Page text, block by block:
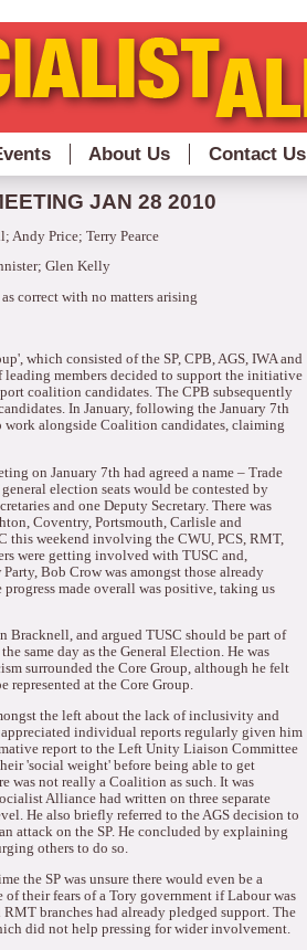
About Us Contact Us
JAN 28 2010
Andy Price; Terry Pearce
Glen Kelly
as correct with no matters arising
which consisted of the SP, CPB, AGS, IWA and
members decided to support the initiative
coalition candidates. The CPB subsequently
In January, following the January 7th
work alongside Coalition candidates, claiming
on January 7th had agreed a name – Trade
election seats would be contested by
and one Deputy Secretary. There was
Coventry, Portsmouth, Carlisle and
this weekend involving the CWU, PCS, RMT,
were getting involved with TUSC and,
Bob Crow was amongst those already
progress made overall was positive, taking us
and argued TUSC should be part of
same day as the General Election. He was
surrounded the Core Group, although he felt
represented at the Core Group.
the left about the lack of inclusivity and
individual reports regularly given him
report to the Left Unity Liaison Committee
'social weight' before being able to get
was not really a Coalition as such. It was
Alliance had written on three separate
He also briefly referred to the AGS decision to
attack on the SP. He concluded by explaining
others to do so.
the SP was unsure there would even be a
of their fears of a Tory government if Labour was
branches had already pledged support. The
did not help pressing for wider involvement.